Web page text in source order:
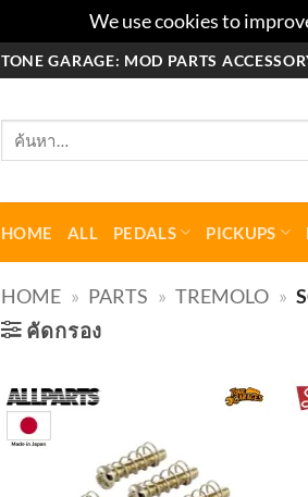
We use cookies to
TONE GARAGE: MOD PARTS
ค้นหา:
HOME ALL PEDALS PICKUPS
HOME » PARTS » TREMOLO »
คัดกรอง